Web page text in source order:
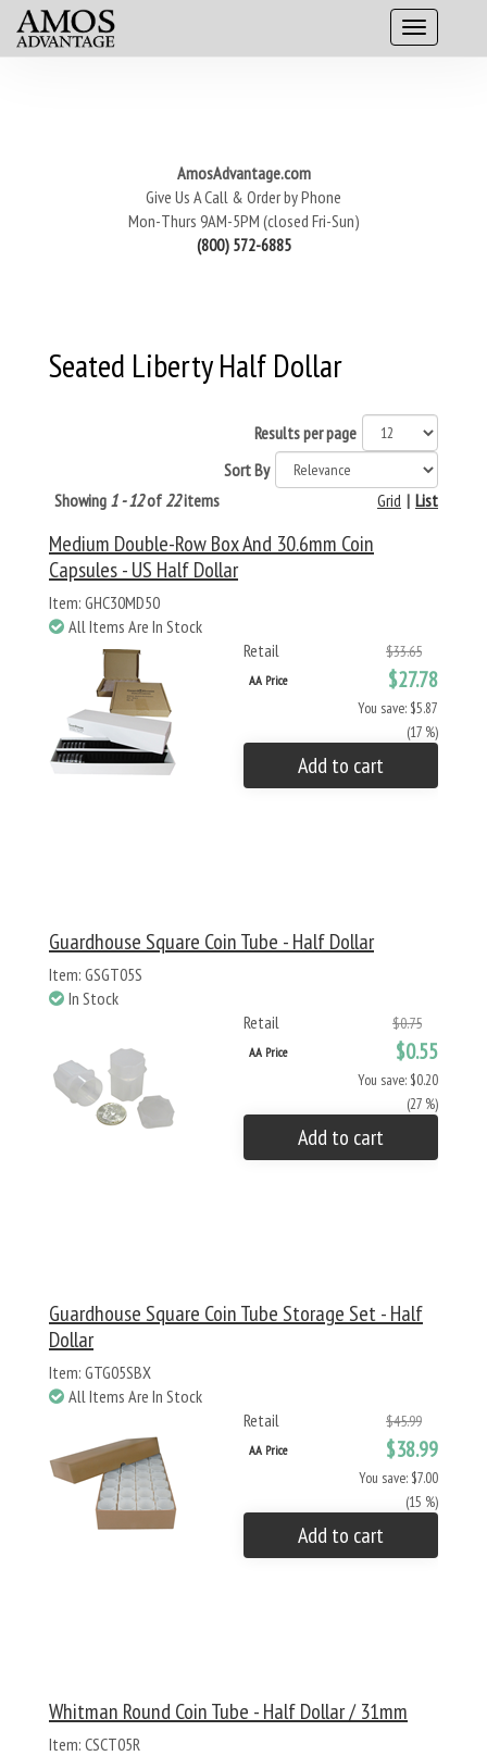
AmosAdvantage.com
Give Us A Call & Order by Phone
Mon-Thurs 9AM-5PM (closed Fri-Sun)
(800) 572-6885
Seated Liberty Half Dollar
Results per page
Sort By
Showing 1 - 12of 22items List
|
Grid
Medium Double-Row Box And 30.6mm Coin
Capsules - US Half Dollar
Item: GHC30MD50
All Items Are In Stock
Retail
$33.65
AA Price $27.78
You save: $5.87
(17 %)
Add to cart
Guardhouse Square Coin Tube - Half Dollar
Item: GSGT05S
In Stock
Retail
$0.75
AA Price $0.55
You save: $0.20
(27 %)
Add to cart
Guardhouse Square Coin Tube Storage Set - Half
Dollar
Item: GTG05SBX
All Items Are In Stock
Retail
$45.99
AA Price $38.99
You save: $7.00
(15 %)
Add to cart
Whitman Round Coin Tube - Half Dollar / 31mm
Item: CSCT05R